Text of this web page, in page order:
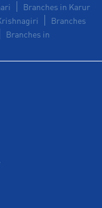
Branches in Karur
Branches
Branches in